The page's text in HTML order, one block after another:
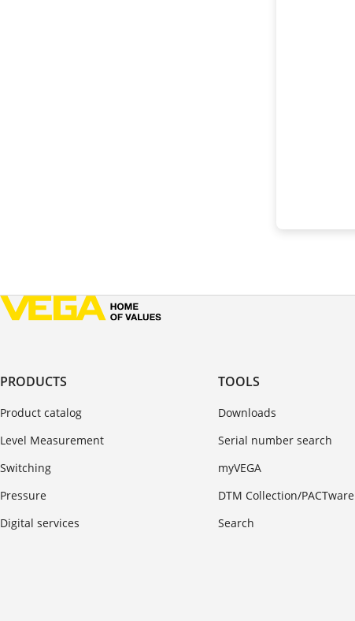
PRODUCTS
Product catalog
Level Measurement
Switching
Pressure
Digital services
TOOLS
Downloads
Serial number search
myVEGA
DTM Collection/PACTware
Search